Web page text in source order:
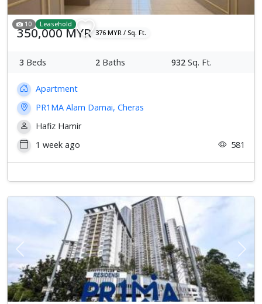
10 Leasehold
350,000 MYR 376 MYR / Sq. Ft.
3 Beds 2 Baths 932 Sq. Ft.
Apartment
PR1MA Alam Damai, Cheras
Hafiz Hamir
1 week ago
581
Previous Next